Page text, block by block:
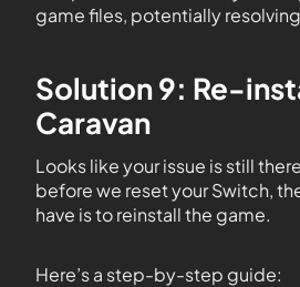
game files, potentially
Solution 9: Re-
Caravan
Looks like your issue is still
before we reset your Switch,
have is to reinstall the game.
Here’s a step-by-step guide: